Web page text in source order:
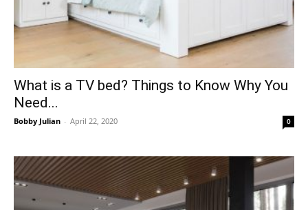
What is a TV bed? Things to Know Why You
Need...
Bobby Julian - April 22, 2020 0